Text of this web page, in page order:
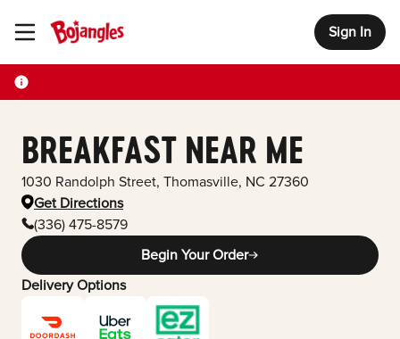
Toggle Header Menu Sign In
BREAKFAST NEAR ME
1030 Randolph Street, Thomasville, NC 27360
Get Directions
(336) 475-8579
Begin Your Order
Delivery Options